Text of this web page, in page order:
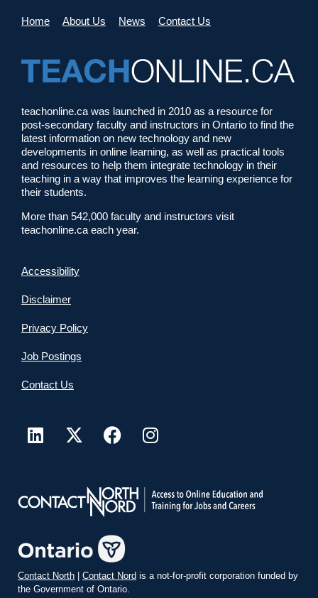
Home About Us News Contact Us
teachonline.ca was launched in 2010 as a resource for
post-secondary faculty and instructors in Ontario to find the
latest information on new technology and new
developments in online learning, as well as practical tools
and resources to help them integrate technology in their
teaching in a way that improves the learning experience for
their students.
More than 542,000 faculty and instructors visit
teachonline.ca each year.
Accessibility
Disclaimer
Privacy Policy
Job Postings
Contact Us
Contact North | Contact Nord is a not-for-profit corporation funded by
the Government of Ontario.